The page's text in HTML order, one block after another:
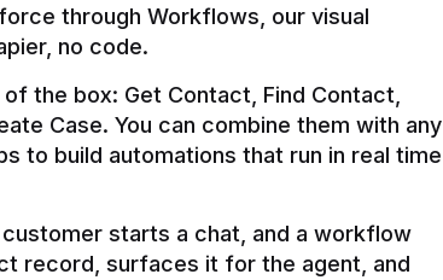
through Workflows, our visual
no code.
the box: Get Contact, Find Contact,
Case. You can combine them with any
to build automations that run in real time
starts a chat, and a workflow
record, surfaces it for the agent, and